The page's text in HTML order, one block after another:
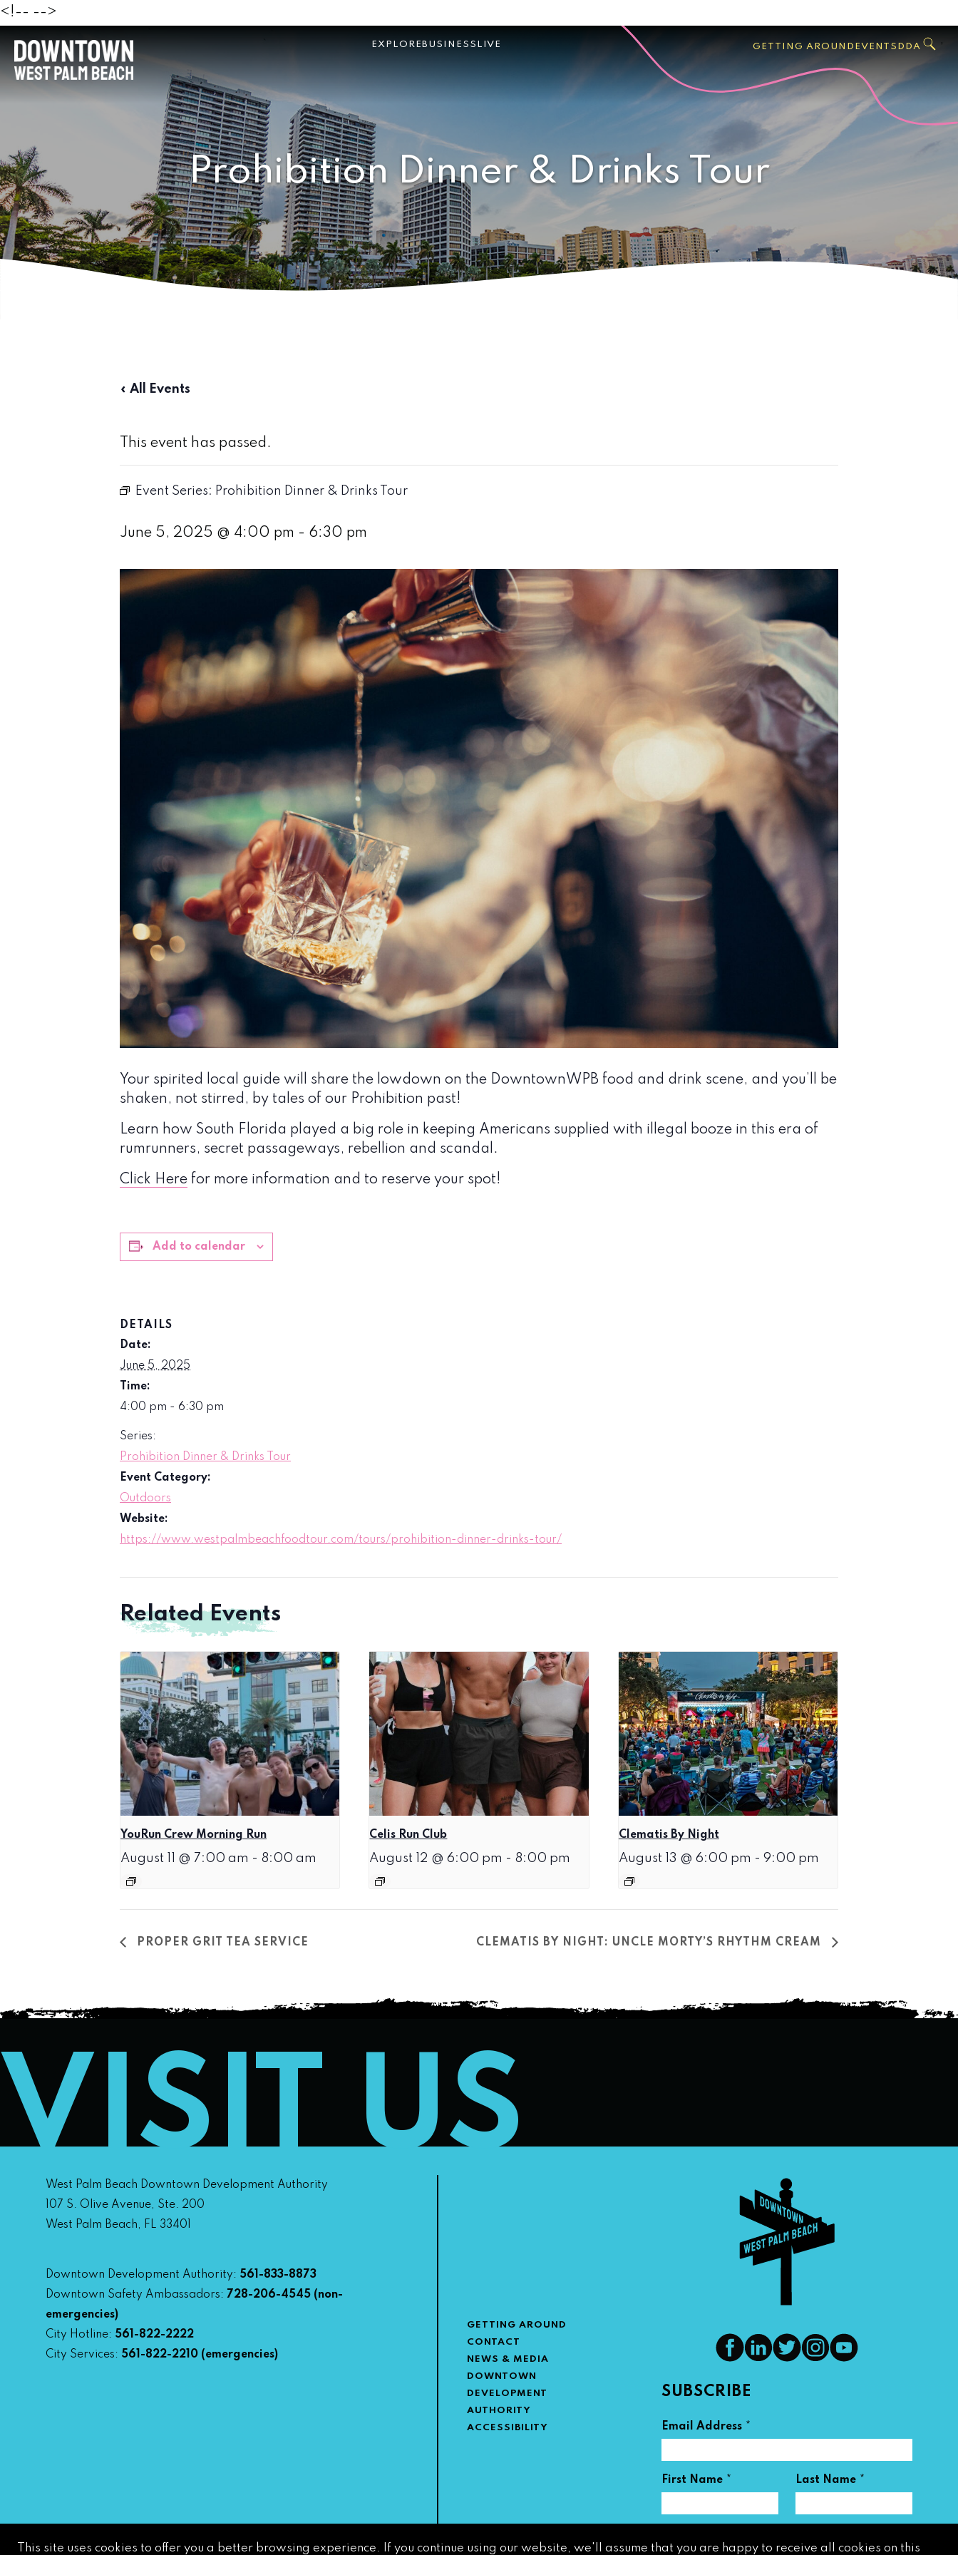
<!-- -->
EXPLORE BUSINESS LIVE GETTING AROUND EVENTS DDA
Palm
Beach
,
Prohibition Dinner & Drinks Tour
« All Events
This event has passed.
Event Series: Prohibition Dinner & Drinks Tour
June 5, 2025 @ 4:00 pm - 6:30 pm
Your spirited local guide will share the lowdown on the DowntownWPB food and drink scene, and you’ll be
shaken, not stirred, by tales of our Prohibition past!
Learn how South Florida played a big role in keeping Americans supplied with illegal booze in this era of
rumrunners, secret passageways, rebellion and scandal.
Click Here for more information and to reserve your spot!
Add to calendar
DETAILS
Date:
June 5, 2025
Time:
4:00 pm - 6:30 pm
Series:
Prohibition Dinner & Drinks Tour
Event Category:
Outdoors
Website:
https://www.westpalmbeachfoodtour.com/tours/prohibition-dinner-drinks-tour/
Related Events
YouRun Crew Morning Run
August 11 @ 7:00 am - 8:00 am
Celis Run Club
August 12 @ 6:00 pm - 8:00 pm
Clematis By Night
August 13 @ 6:00 pm - 9:00 pm
PROPER GRIT TEA SERVICE CLEMATIS BY NIGHT: UNCLE MORTY’S RHYTHM CREAM
VISIT US
SUBSCRIBE
Email Address *
First Name * Last Name *
West Palm Beach Downtown Development Authority
107 S. Olive Avenue, Ste. 200
West Palm Beach, FL 33401
Downtown Development Authority: 561-833-8873
Downtown Safety Ambassadors: 728-206-4545 (non-
emergencies)
City Hotline: 561-822-2222
City Services: 561-822-2210 (emergencies)
GETTING AROUND
CONTACT
NEWS & MEDIA
DOWNTOWN
DEVELOPMENT
AUTHORITY
ACCESSIBILITY
This site uses cookies to offer you a better browsing experience. If you continue using our website, we'll assume that you are happy to receive all cookies on this